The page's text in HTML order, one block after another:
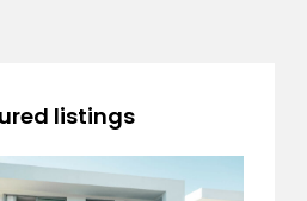
listings